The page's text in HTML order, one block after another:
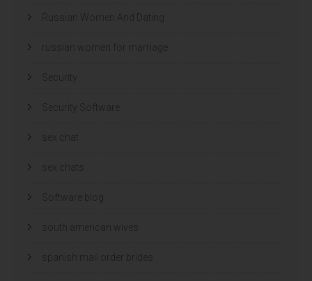
Russian Women And Dating
russian women for marriage
Security
Security Software
sex chat
sex chats
Software blog
south american wives
spanish mail order brides